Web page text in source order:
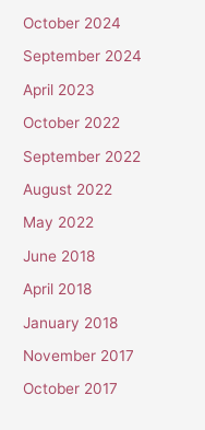
October 2024
September 2024
April 2023
October 2022
September 2022
August 2022
May 2022
June 2018
April 2018
January 2018
November 2017
October 2017